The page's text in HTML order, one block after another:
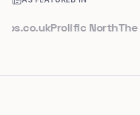
Prolific NorthThe Drum